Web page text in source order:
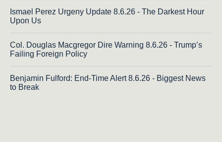
Ismael Perez Urgeny Update 8.6.26 - The Darkest Hour
Upon Us
Col. Douglas Macgregor Dire Warning 8.6.26 - Trump’s
Failing Foreign Policy
Benjamin Fulford: End-Time Alert 8.6.26 - Biggest News
to Break